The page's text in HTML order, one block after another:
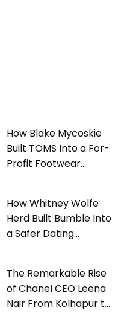
How Blake Mycoskie
Built TOMS Into a For-
Profit Footwear
How Whitney Wolfe
Herd Built Bumble Into
a Safer Dating
The Remarkable Rise
of Chanel CEO Leena
Nair From Kolhapur to